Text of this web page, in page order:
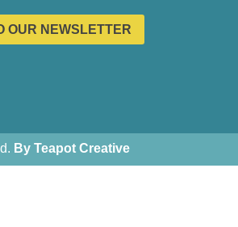
OUR NEWSLETTER
By Teapot Creative